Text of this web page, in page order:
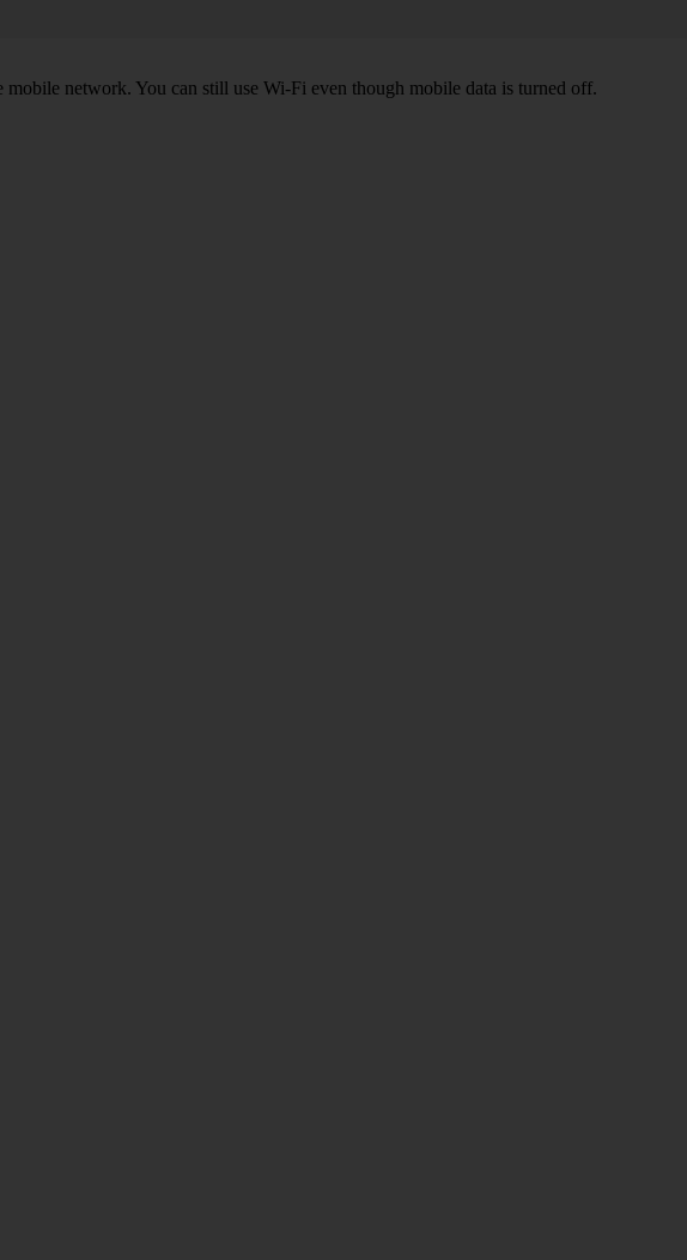
network. You can still use Wi-Fi even though mobile data is turned off.